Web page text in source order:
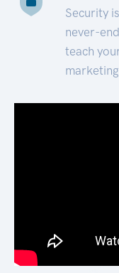
Security
never-
teach